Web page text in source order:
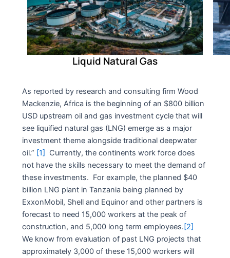
Liquid Natural Gas
As reported by research and consulting firm Wood
Mackenzie, Africa is the beginning of an $800 billion
USD upstream oil and gas investment cycle that will
see liquified natural gas (LNG) emerge as a major
investment theme alongside traditional deepwater
oil.” [1] Currently, the continents work force does
not have the skills necessary to meet the demand of
these investments. For example, the planned $40
billion LNG plant in Tanzania being planned by
ExxonMobil, Shell and Equinor and other partners is
forecast to need 15,000 workers at the peak of
construction, and 5,000 long term employees. [2]
We know from evaluation of past LNG projects that
approximately 3,000 of these 15,000 workers will